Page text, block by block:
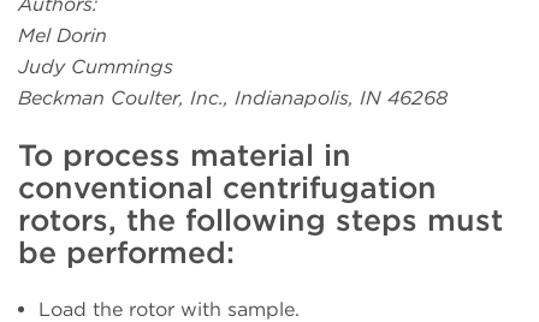
Mel Dorin
Judy Cummings
Beckman Coulter, Inc., Indianapolis, IN 46268
To process material in
conventional centrifugation
rotors, the following steps must
be performed:
Load the rotor with sample.